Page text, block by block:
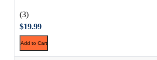
(3)
$19.99
Add to Cart